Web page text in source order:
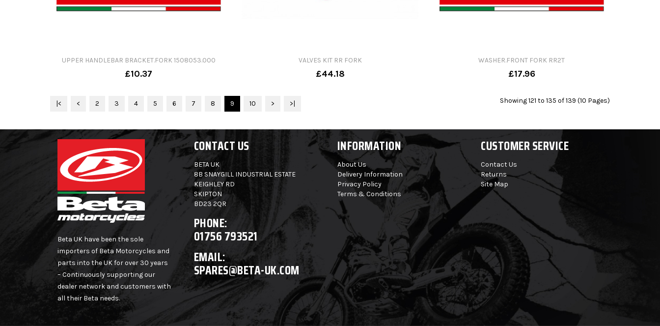
UPPER HANDLEBAR BRACKET.FORK 1508053.000
£10.37
VALVES KIT RR FORK
£44.18
WASHER.FRONT FORK RR2T
£17.96
|< < 2 3 4 5 6 7 8 9 10 > >| Showing 121 to 135 of 139 (10 Pages)
Beta UK have been the sole
importers of Beta Motorcycles and
parts into the UK for over 30 years
– Continuously supporting our
dealer network and customers with
all their Beta needs.
CONTACT US INFORMATION CUSTOMER SERVICE
BETA UK
8B SNAYGILL INDUSTRIAL ESTATE
KEIGHLEY RD
SKIPTON
BD23 2QR
About Us
Delivery Information
Privacy Policy
Terms & Conditions
Contact Us
Returns
Site Map
PHONE:
01756 793521
EMAIL:
SPARES@BETA-UK.COM